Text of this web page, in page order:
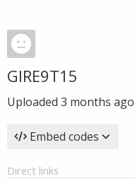
GIRE9T15
Uploaded 3 months ago
Embed codes
Direct links